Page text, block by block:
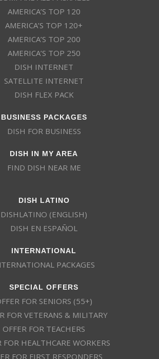
AMERICA’S TOP 120
AMERICA’S TOP 120+
AMERICA’S TOP 200
AMERICA’S TOP 250
DISH INTERNET
SATELLITE INTERNET
DISH FLEX PACK
BUSINESS PACKAGES
DISH FOR BUSINESS
DISH IN MY AREA
FIND DISH NEAR ME
DISH LATINO
DISHLATINO (ENGLISH)
DISH EN ESPAÑOL
INTERNATIONAL
PACKAGES
SPECIAL OFFERS
FOR SENIORS (55+)
FOR VETERANS & MILITARY
OFFER FOR TEACHERS
FOR HEALTHCARE WORKERS
FOR FIRST RESPONDERS